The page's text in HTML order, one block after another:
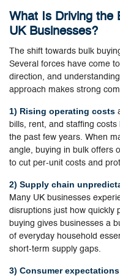
What Is Driving the
UK Businesses?
The shift towards bulk
Several forces have come
direction, and
approach makes strong
1) Rising operating costs
bills, rent, and staffing
the past few years. When
angle, buying in bulk offers
to cut per-unit costs and
2) Supply chain
Many UK businesses
disruptions just how quickly
buying gives businesses a
of everyday household
short-term supply gaps.
3) Consumer expectations